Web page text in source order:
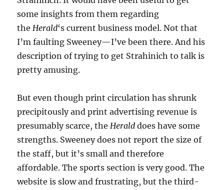
some insights from them regarding
theHerald‘s current business model. Not that
I’m faulting Sweeney—I’ve been there. And his
description of trying to get Strahinich to talk is
pretty amusing.
But even though print circulation has shrunk
precipitously and print advertising revenue is
presumably scarce, theHerald does have some
strengths. Sweeney does not report the size of
the staff, but it’s small and therefore
affordable. The sports section is very good. The
website is slow and frustrating, but the third-